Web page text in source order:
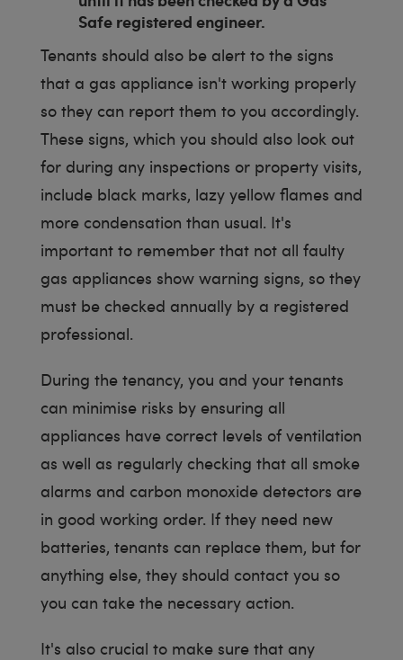
Safe registered engineer.
Tenants should also be alert to the signs
that a gas appliance isn't working properly
so they can report them to you accordingly.
These signs, which you should also look out
for during any inspections or property visits,
include black marks, lazy yellow flames and
more condensation than usual. It's
important to remember that not all faulty
gas appliances show warning signs, so they
must be checked annually by a registered
professional.
During the tenancy, you and your tenants
can minimise risks by ensuring all
appliances have correct levels of ventilation
as well as regularly checking that all smoke
alarms and carbon monoxide detectors are
in good working order. If they need new
batteries, tenants can replace them, but for
anything else, they should contact you so
you can take the necessary action.
It's also crucial to make sure that any